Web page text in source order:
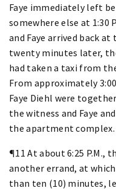
Faye immediately left
somewhere else at 1:30
and Faye arrived back
twenty minutes later,
had taken a taxi from
From approximately
Faye Diehl were
the witness and Faye
the apartment complex.
¶11 At about 6:25 P.M.,
another errand, at
than ten (10) minutes,